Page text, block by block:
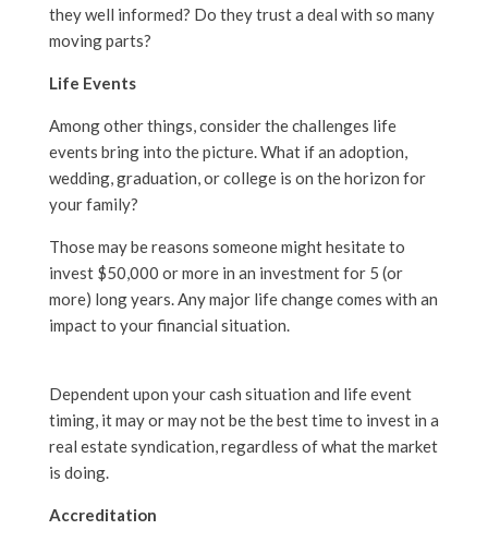
they well informed? Do they trust a deal with so many
moving parts?
Life Events
Among other things, consider the challenges life
events bring into the picture. What if an adoption,
wedding, graduation, or college is on the horizon for
your family?
Those may be reasons someone might hesitate to
invest $50,000 or more in an investment for 5 (or
more) long years. Any major life change comes with an
impact to your financial situation.
Dependent upon your cash situation and life event
timing, it may or may not be the best time to invest in a
real estate syndication, regardless of what the market
is doing.
Accreditation